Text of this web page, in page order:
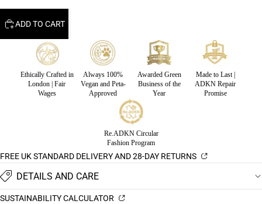
ADD TO CART
Ethically Crafted in
London | Fair
Wages
Always 100%
Vegan and Peta-
Approved
Awarded Green
Business of the
Year
Made to Last |
ADKN Repair
Promise
Re.ADKN Circular
Fashion Program
FREE UK STANDARD DELIVERY AND 28-DAY RETURNS
DETAILS AND CARE
SUSTAINABILITY CALCULATOR